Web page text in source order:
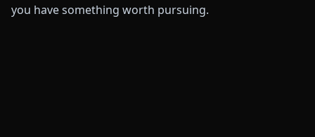
you have something worth pursuing.